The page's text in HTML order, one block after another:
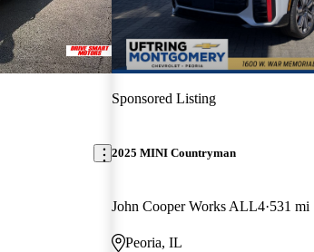
Sponsored Listing
2025 MINI Countryman
John Cooper Works ALL4 531 mi
Peoria, IL